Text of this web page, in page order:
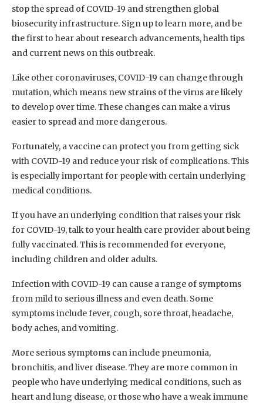
stop the spread of COVID-19 and strengthen global
biosecurity infrastructure. Sign up to learn more, and be
the first to hear about research advancements, health tips
and current news on this outbreak.
Like other coronaviruses, COVID-19 can change through
mutation, which means new strains of the virus are likely
to develop over time. These changes can make a virus
easier to spread and more dangerous.
Fortunately, a vaccine can protect you from getting sick
with COVID-19 and reduce your risk of complications. This
is especially important for people with certain underlying
medical conditions.
If you have an underlying condition that raises your risk
for COVID-19, talk to your health care provider about being
fully vaccinated. This is recommended for everyone,
including children and older adults.
Infection with COVID-19 can cause a range of symptoms
from mild to serious illness and even death. Some
symptoms include fever, cough, sore throat, headache,
body aches, and vomiting.
More serious symptoms can include pneumonia,
bronchitis, and liver disease. They are more common in
people who have underlying medical conditions, such as
heart and lung disease, or those who have a weak immune